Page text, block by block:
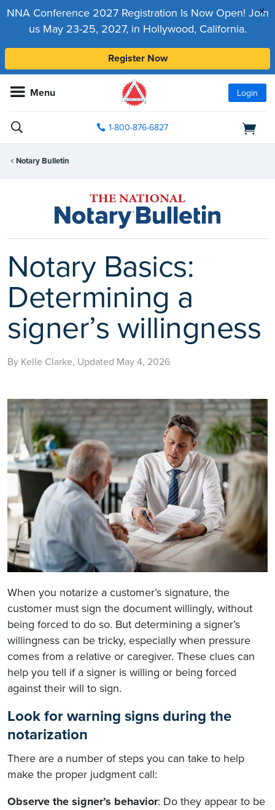
x
NNA Conference 2027 Registration Is Now Open! Join
us May 23-25, 2027, in Hollywood, California.
Register Now
Menu Login
1-800-876-6827
Notary Bulletin
Notary Basics:
Determining a
signer’s willingness
By Kelle Clarke, Updated May 4, 2026
When you notarize a customer’s signature, the
customer must sign the document willingly, without
being forced to do so. But determining a signer’s
willingness can be tricky, especially when pressure
comes from a relative or caregiver. These clues can
help you tell if a signer is willing or being forced
against their will to sign.
Look for warning signs during the
notarization
There are a number of steps you can take to help
make the proper judgment call:
Observe the signer’s behavior: Do they appear to be